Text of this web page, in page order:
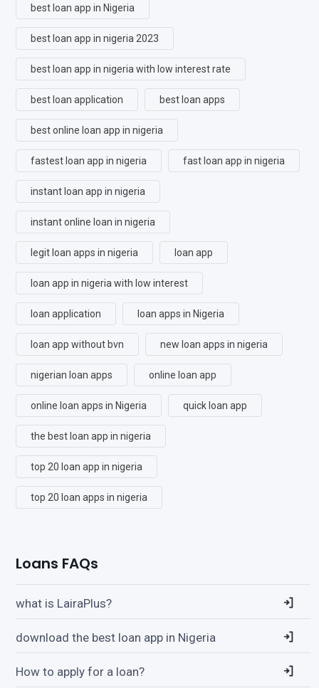
best loan app in Nigeria
best loan app in nigeria 2023
best loan app in nigeria with low interest rate
best loan application best loan apps
best online loan app in nigeria
fastest loan app in nigeria fast loan app in nigeria
instant loan app in nigeria
instant online loan in nigeria
legit loan apps in nigeria loan app
loan app in nigeria with low interest
loan application loan apps in Nigeria
loan app without bvn new loan apps in nigeria
nigerian loan apps online loan app
online loan apps in Nigeria quick loan app
the best loan app in nigeria
top 20 loan app in nigeria
top 20 loan apps in nigeria
Loans FAQs
what is LairaPlus?
download the best loan app in Nigeria
How to apply for a loan?